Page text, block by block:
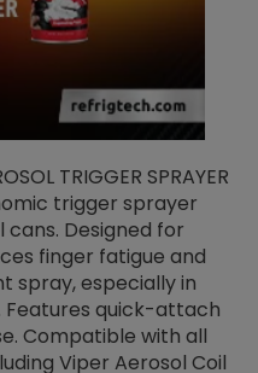
TRIGGER SPRAYER
trigger sprayer
Designed for
finger fatigue and
spray, especially in
quick-attach
Compatible with all
Viper Aerosol Coil